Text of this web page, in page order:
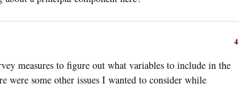
4
measures to figure out what variables to include in the
were some other issues I wanted to consider while